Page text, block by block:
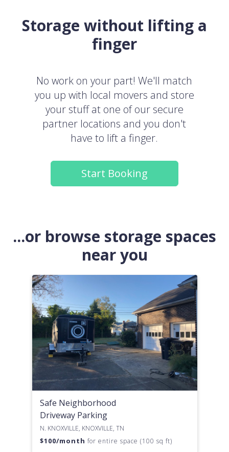
Storage without lifting a
finger
No work on your part! We'll match
you up with local movers and store
your stuff at one of our secure
partner locations and you don't
have to lift a finger.
Start Booking
...or browse storage spaces
near you
Safe Neighborhood
Driveway Parking
N. KNOXVILLE, KNOXVILLE, TN
$100/month for entire space (100 sq ft)